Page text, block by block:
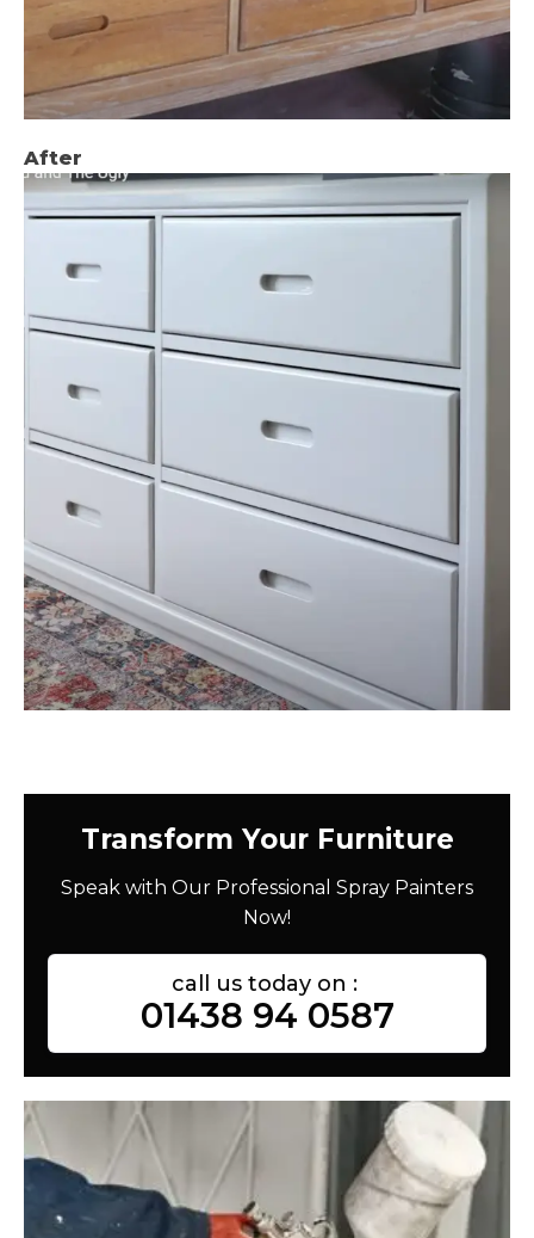
After
Transform Your Furniture
Speak with Our Professional Spray Painters
Now!
call us today on :
01438 94 0587